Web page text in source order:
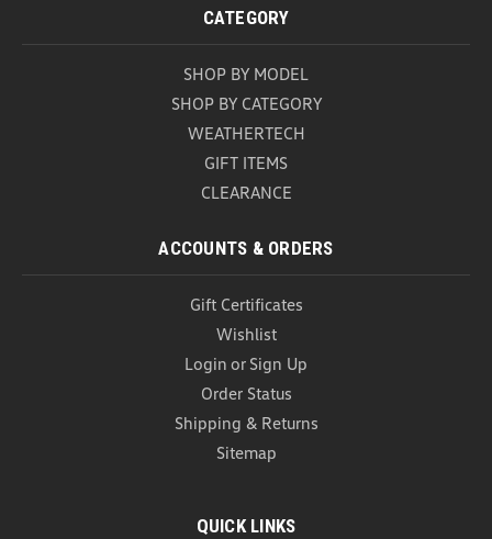
CATEGORY
SHOP BY MODEL
SHOP BY CATEGORY
WEATHERTECH
GIFT ITEMS
CLEARANCE
ACCOUNTS & ORDERS
Gift Certificates
Wishlist
Login or Sign Up
Order Status
Shipping & Returns
Sitemap
QUICK LINKS